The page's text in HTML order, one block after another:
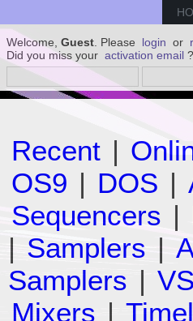
Welcome, Guest . Please login or
Did you miss your activation email ?
Recent |
OS9 | DOS |
Sequencers |
| Samplers |
Samplers |
Mixers |